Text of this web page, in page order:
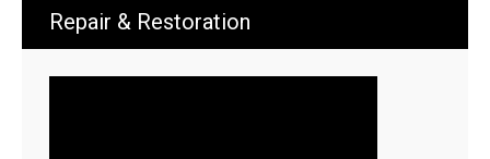
Repair & Restoration